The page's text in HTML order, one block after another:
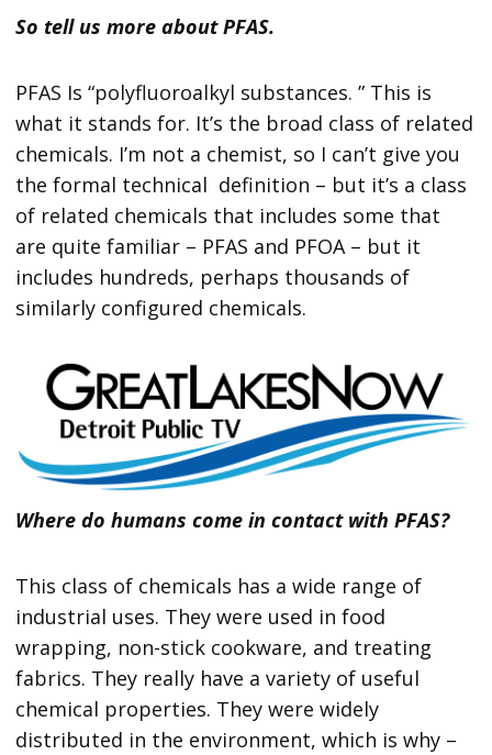
So tell us more about PFAS.
PFAS Is “polyfluoroalkyl substances. ” This is
what it stands for. It’s the broad class of related
chemicals. I’m not a chemist, so I can’t give you
the formal technical definition – but it’s a class
of related chemicals that includes some that
are quite familiar – PFAS and PFOA – but it
includes hundreds, perhaps thousands of
similarly configured chemicals.
Where do humans come in contact with PFAS?
This class of chemicals has a wide range of
industrial uses. They were used in food
wrapping, non-stick cookware, and treating
fabrics. They really have a variety of useful
chemical properties. They were widely
distributed in the environment, which is why –